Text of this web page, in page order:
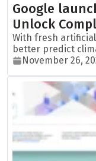
Google
Unlock
With fresh
better predict
November 26,